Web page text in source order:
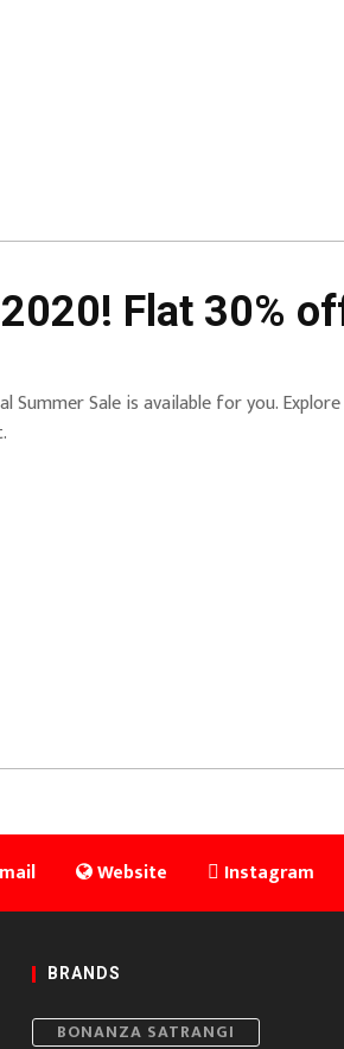
Flat 30%
Summer Sale is available for you.
Website Instagram
BRANDS
BONANZA SATRANGI